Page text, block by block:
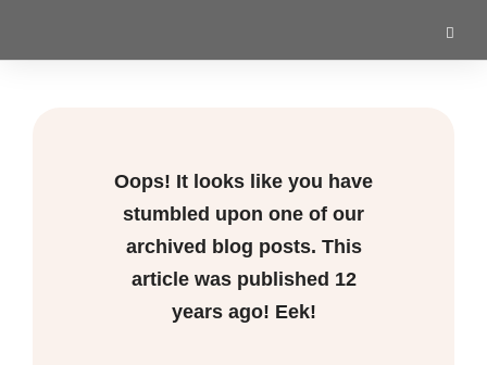
Oops! It looks like you have
stumbled upon one of our
archived blog posts. This
article was published 12
years ago! Eek!